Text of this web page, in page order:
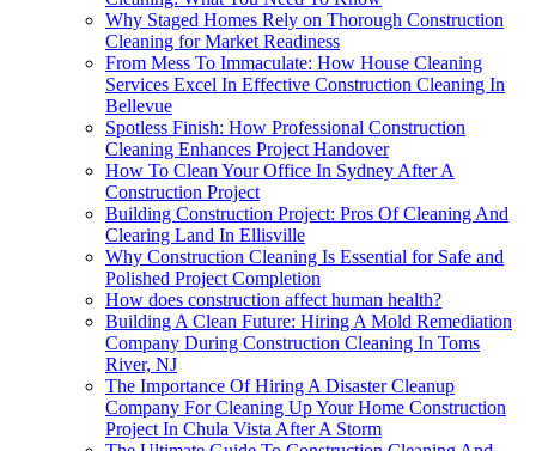
Why Staged Homes Rely on Thorough Construction
Cleaning for Market Readiness
From Mess To Immaculate: How House Cleaning
Services Excel In Effective Construction Cleaning In
Bellevue
Spotless Finish: How Professional Construction
Cleaning Enhances Project Handover
How To Clean Your Office In Sydney After A
Construction Project
Building Construction Project: Pros Of Cleaning And
Clearing Land In Ellisville
Why Construction Cleaning Is Essential for Safe and
Polished Project Completion
How does construction affect human health?
Building A Clean Future: Hiring A Mold Remediation
Company During Construction Cleaning In Toms
River, NJ
The Importance Of Hiring A Disaster Cleanup
Company For Cleaning Up Your Home Construction
Project In Chula Vista After A Storm